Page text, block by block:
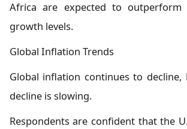
Africa are expected to outperform
growth levels.
Global Inflation Trends
Global inflation continues to
decline is slowing.
Respondents are confident that the